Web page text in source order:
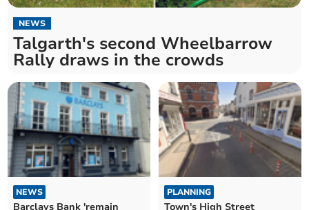
NEWS
Talgarth's second Wheelbarrow
Rally draws in the crowds
NEWS
Barclays Bank 'remain
PLANNING
Town's High Street